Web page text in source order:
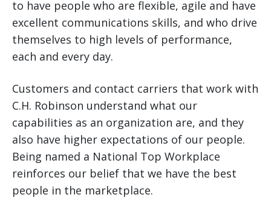
to have people who are flexible, agile and have
excellent communications skills, and who drive
themselves to high levels of performance,
each and every day.
Customers and contact carriers that work with
C.H. Robinson understand what our
capabilities as an organization are, and they
also have higher expectations of our people.
Being named a National Top Workplace
reinforces our belief that we have the best
people in the marketplace.